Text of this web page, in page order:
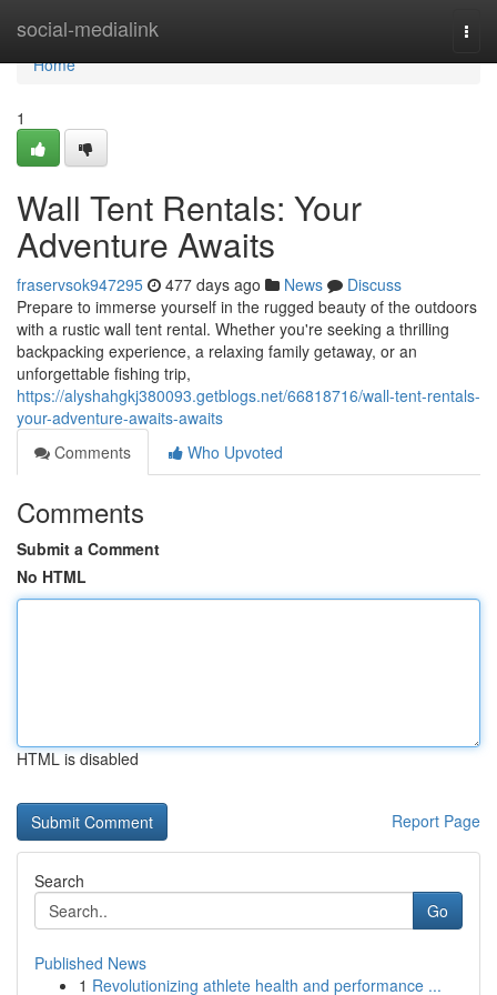
social-medialink
Home
Home
1
Wall Tent Rentals: Your
Adventure Awaits
fraservsok947295 477 days ago News
Discuss
Prepare to immerse yourself in the rugged beauty of the outdoors
with a rustic wall tent rental. Whether you're seeking a thrilling
backpacking experience, a relaxing family getaway, or an
unforgettable fishing trip,
https://alyshahgkj380093.getblogs.net/66818716/wall-tent-rentals-
your-adventure-awaits-awaits
Comments
Who Upvoted
Comments
Submit a Comment
No HTML
HTML is disabled
Report Page
Search
Go
Published News
1 Revolutionizing athlete health and performance ...